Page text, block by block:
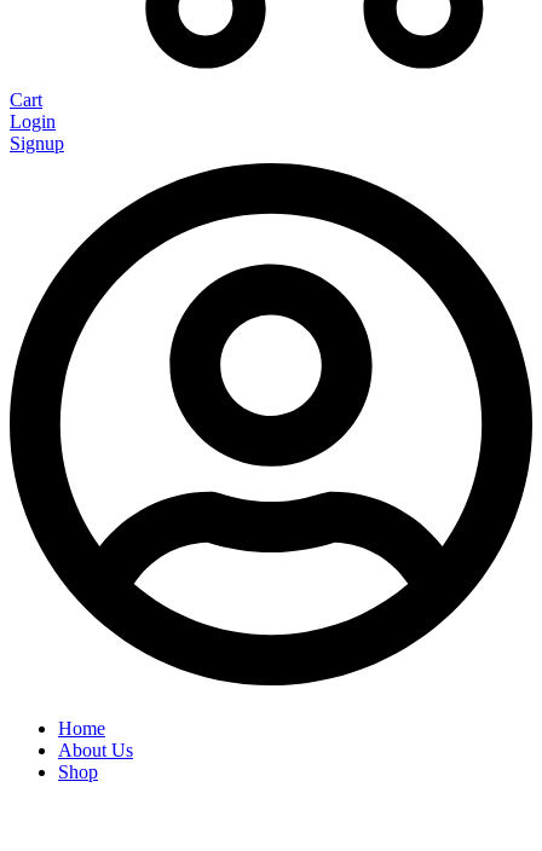
Cart
Login
Signup
Home
About Us
Shop